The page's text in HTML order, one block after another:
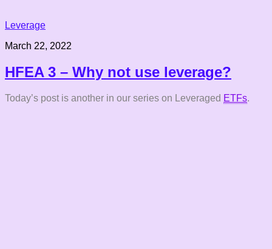
Leverage
March 22, 2022
HFEA 3 – Why not use leverage?
Today’s post is another in our series on Leveraged ETFs.